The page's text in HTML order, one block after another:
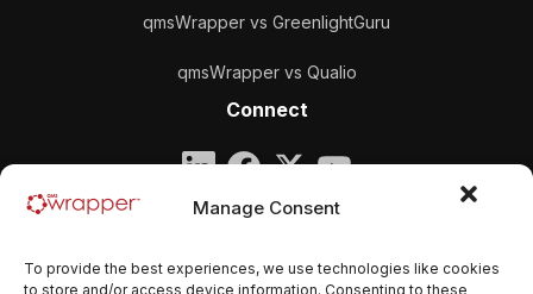
Manage Consent
To provide the best experiences, we use technologies like cookies
to store and/or access device information. Consenting to these
qmsWrapper vs GreenlightGuru
qmsWrapper vs Qualio
Connect
Company
Email:contact@qmswrapper.com